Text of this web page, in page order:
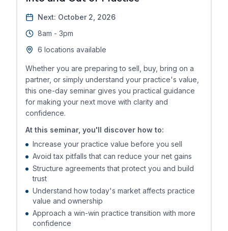
Next: October 2, 2026
8am - 3pm
6 locations available
Whether you are preparing to sell, buy, bring on a
partner, or simply understand your practice's value,
this one-day seminar gives you practical guidance
for making your next move with clarity and
confidence.
At this seminar, you'll discover how to:
Increase your practice value before you sell
Avoid tax pitfalls that can reduce your net gains
Structure agreements that protect you and build
trust
Understand how today's market affects practice
value and ownership
Approach a win-win practice transition with more
confidence